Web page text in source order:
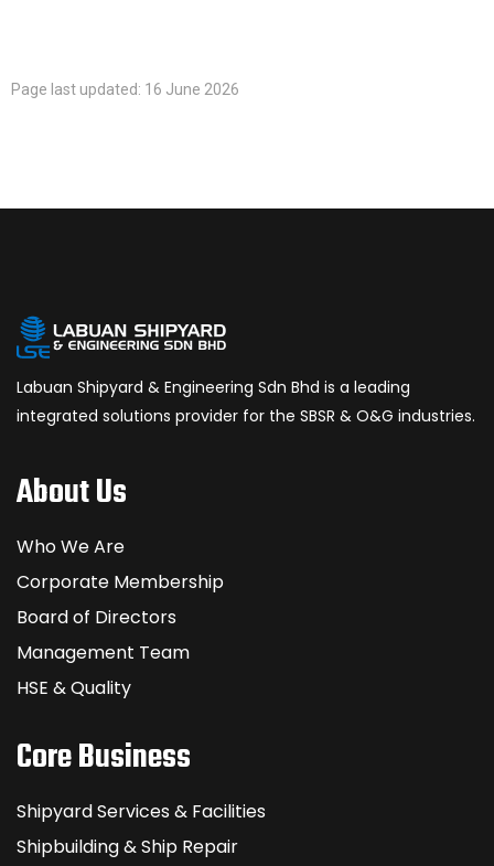
Page last updated: 16 June 2026
Labuan Shipyard & Engineering Sdn Bhd is a leading
integrated solutions provider for the SBSR & O&G industries.
About Us
Who We Are
Corporate Membership
Board of Directors
Management Team
HSE & Quality
Core Business
Shipyard Services & Facilities
Shipbuilding & Ship Repair